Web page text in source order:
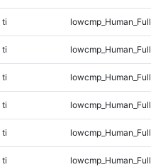
ti
ti
ti
ti
ti
ti